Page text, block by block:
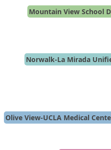
Mountain View School
Norwalk-La Mirada
Olive View-UCLA Medical